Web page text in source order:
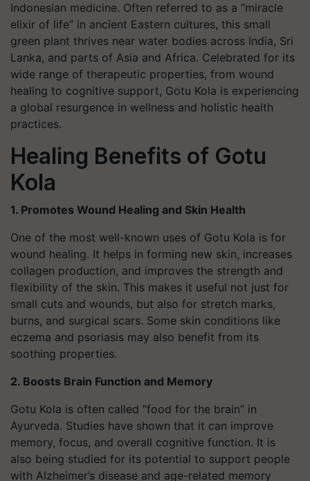
Indonesian medicine. Often referred to as a “miracle
elixir of life” in ancient Eastern cultures, this small
green plant thrives near water bodies across India, Sri
Lanka, and parts of Asia and Africa. Celebrated for its
wide range of therapeutic properties, from wound
healing to cognitive support, Gotu Kola is experiencing
a global resurgence in wellness and holistic health
practices.
Healing Benefits of Gotu
Kola
1. Promotes Wound Healing and Skin Health
One of the most well-known uses of Gotu Kola is for
wound healing. It helps in forming new skin, increases
collagen production, and improves the strength and
flexibility of the skin. This makes it useful not just for
small cuts and wounds, but also for stretch marks,
burns, and surgical scars. Some skin conditions like
eczema and psoriasis may also benefit from its
soothing properties.
2. Boosts Brain Function and Memory
Gotu Kola is often called “food for the brain” in
Ayurveda. Studies have shown that it can improve
memory, focus, and overall cognitive function. It is
also being studied for its potential to support people
with Alzheimer’s disease and age-related memory